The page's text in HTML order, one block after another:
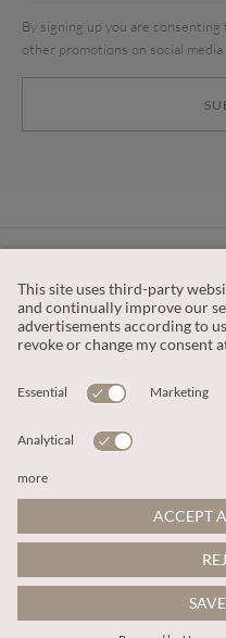
By signing up you are
other promotions on social
OUR COMPANY
This site is
Google Privacy Policy
©